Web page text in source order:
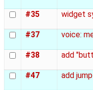
#35 widget
#37 voice:
#38 add
#47 add